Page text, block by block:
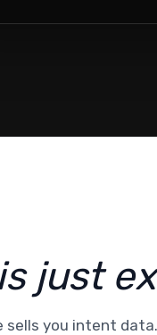
just
sells you intent data.